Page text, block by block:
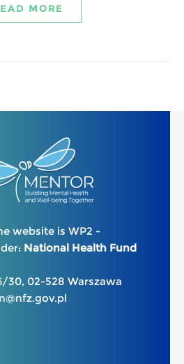
MORE
website is WP2 -
National Health Fund
30, 02-528 Warszawa